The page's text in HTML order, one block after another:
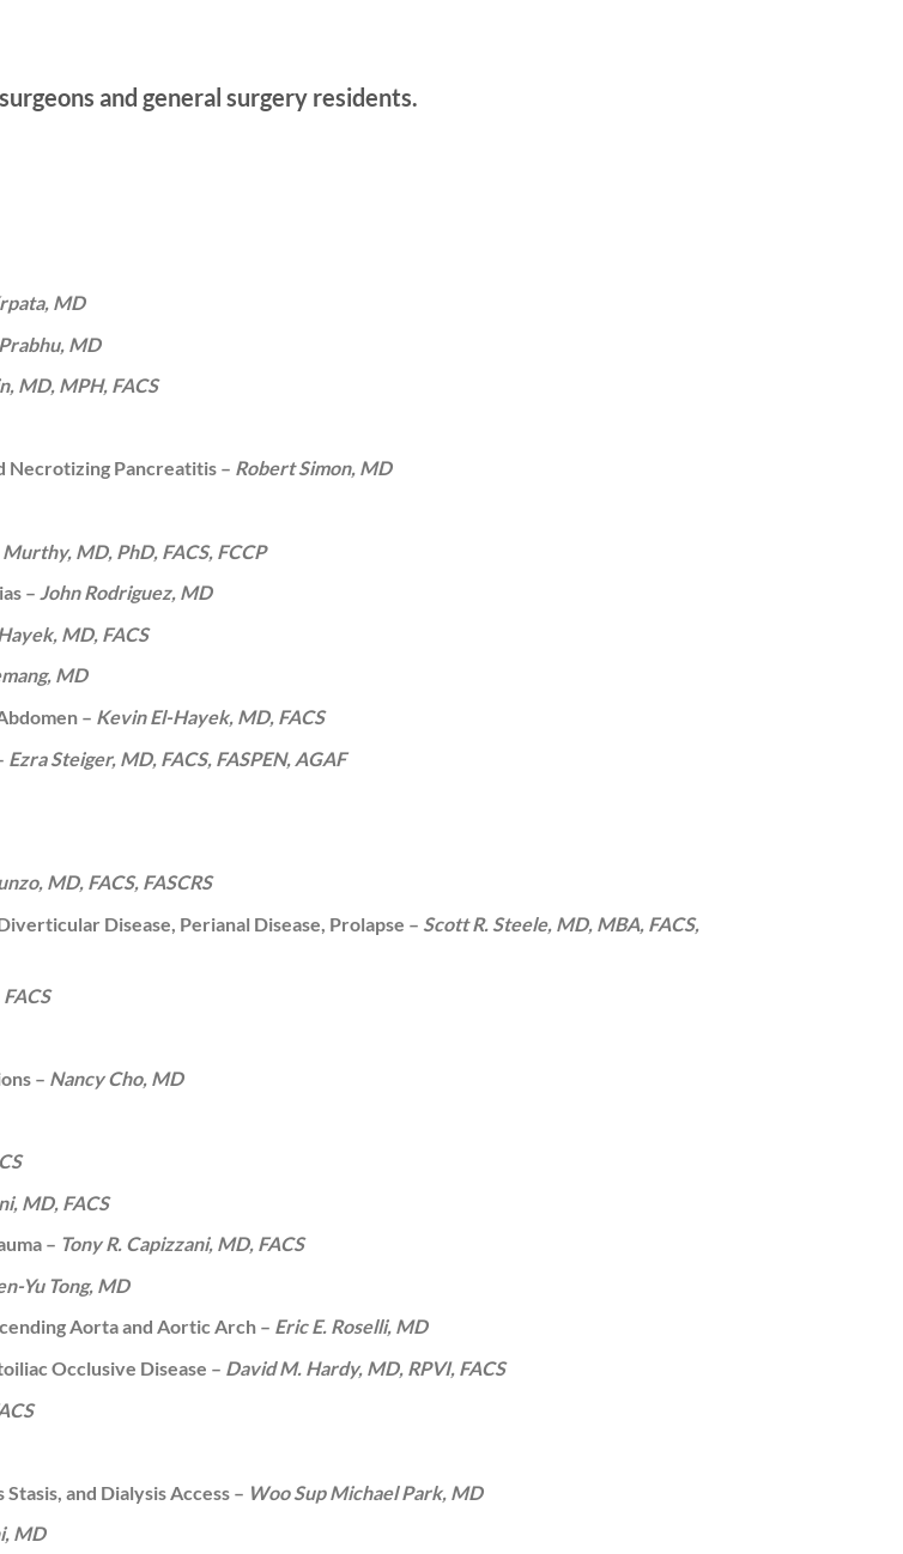
and general surgery residents.
MD
MD
MD, MPH, FACS
Necrotizing Pancreatitis – Robert Simon, MD
Murthy, MD, PhD, FACS, FCCP
– John Rodriguez, MD
MD, FACS
MD
– Kevin El-Hayek, MD, FACS
Ezra Steiger, MD, FACS, FASPEN, AGAF
MD, FACS, FASCRS
Disease, Perianal Disease, Prolapse – Scott R. Steele, MD, MBA, FACS,
– Nancy Cho, MD
MD, FACS
– Tony R. Capizzani, MD, FACS
Yu Tong, MD
Aorta and Aortic Arch – Eric E. Roselli, MD
Occlusive Disease – David M. Hardy, MD, RPVI, FACS
and Dialysis Access – Woo Sup Michael Park, MD
MD